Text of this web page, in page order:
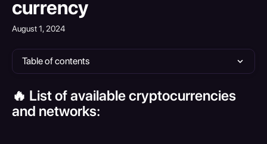
currency
August 1, 2024
Table of contents
🔥 List of available cryptocurrencies
and networks: